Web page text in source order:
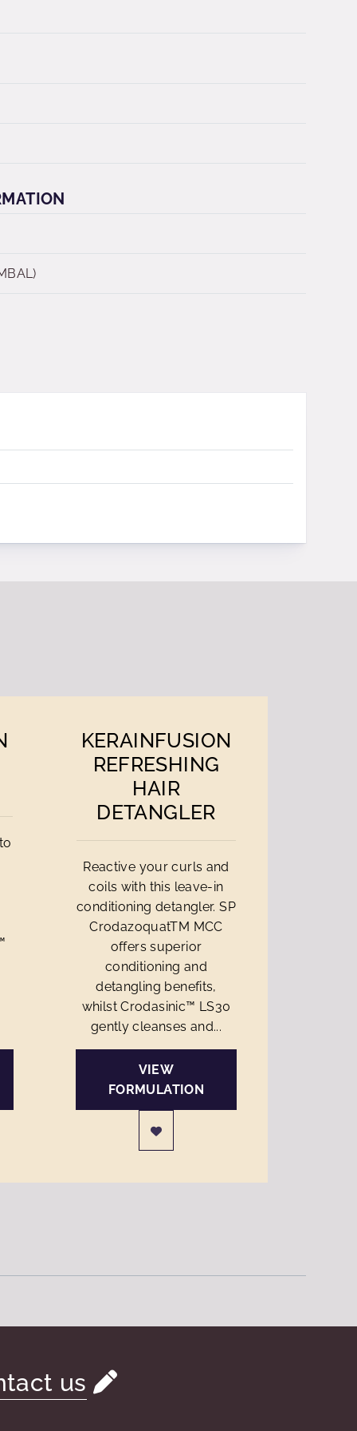
KERAINFUSION
REFRESHING
HAIR
DETANGLER
Reactive your curls and
coils with this leave-in
conditioning detangler. SP
CrodazoquatTM MCC
offers superior
conditioning and
detangling benefits,
whilst Crodasinic™ LS30
gently cleanses and...
VIEW
FORMULATION
us